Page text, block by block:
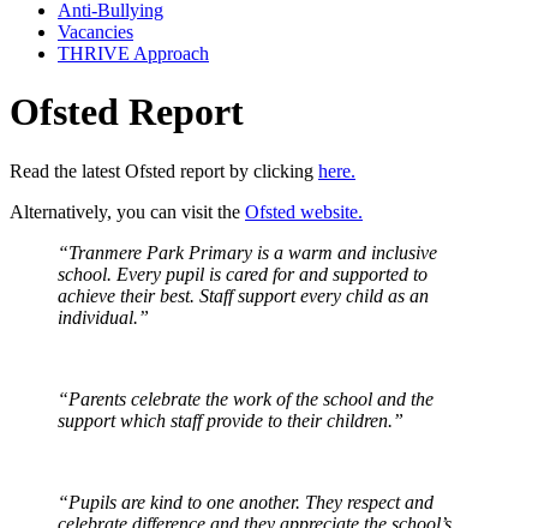
Anti-Bullying
Vacancies
THRIVE Approach
Ofsted Report
Read the latest Ofsted report by clicking here.
Alternatively, you can visit the Ofsted website.
“Tranmere Park Primary is a warm and inclusive
school. Every pupil is cared for and supported to
achieve their best. Staff support every child as an
individual.”
“Parents celebrate the work of the school and the
support which staff provide to their children.”
“Pupils are kind to one another. They respect and
celebrate difference and they appreciate the school’s